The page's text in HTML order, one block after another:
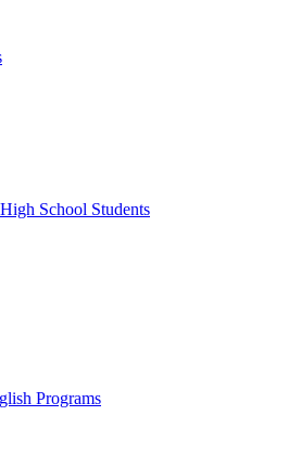
School Students
Programs